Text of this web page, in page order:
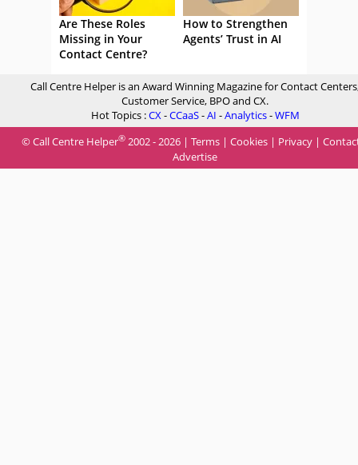
Are These Roles
Missing in Your
Contact Centre?
How to Strengthen
Agents’ Trust in AI
Call Centre Helper is an Award Winning Magazine for Contact
Customer Service, BPO and CX.
Hot Topics :CX-CCaaS-AI -Analytics-WFM
© Call Centre Helper® 2002 - 2026 | Terms | Cookies | Privacy |
Advertise